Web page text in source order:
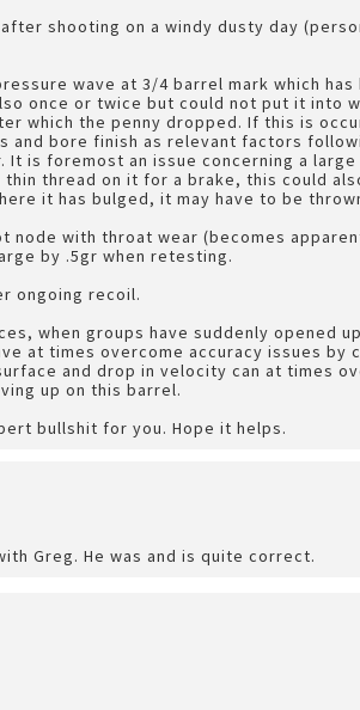
shooting on a windy dusty day
wave at 3/4 barrel mark which
once or twice but could not put it into
which the penny dropped. If this is
and bore finish as relevant factors
It is foremost an issue concerning a
thread on it for a brake, this could
it has bulged, it may have to be
node with throat wear (becomes
by .5gr when retesting.
ongoing recoil.
when groups have suddenly opened
at times overcome accuracy issues
and drop in velocity can at times
up on this barrel.
bullshit for you. Hope it helps.
Greg. He was and is quite correct.